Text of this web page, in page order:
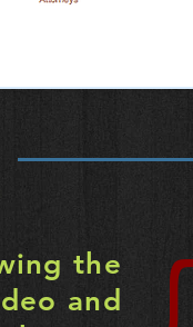
the
and